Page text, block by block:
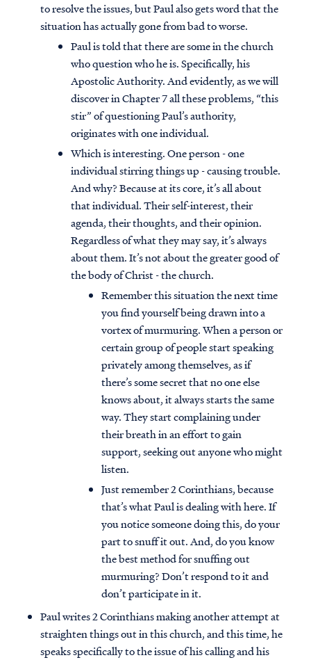
to resolve the issues, but Paul also gets word that the
situation has actually gone from bad to worse.
Paul is told that there are some in the church
who question who he is. Specifically, his
Apostolic Authority. And evidently, as we will
discover in Chapter 7 all these problems, “this
stir” of questioning Paul’s authority,
originates with one individual.
Which is interesting. One person - one
individual stirring things up - causing trouble.
And why? Because at its core, it’s all about
that individual. Their self-interest, their
agenda, their thoughts, and their opinion.
Regardless of what they may say, it’s always
about them. It’s not about the greater good of
the body of Christ - the church.
Remember this situation the next time
you find yourself being drawn into a
vortex of murmuring. When a person or
certain group of people start speaking
privately among themselves, as if
there’s some secret that no one else
knows about, it always starts the same
way. They start complaining under
their breath in an effort to gain
support, seeking out anyone who might
listen.
Just remember 2 Corinthians, because
that’s what Paul is dealing with here. If
you notice someone doing this, do your
part to snuff it out. And, do you know
the best method for snuffing out
murmuring? Don’t respond to it and
don’t participate in it.
Paul writes 2 Corinthians making another attempt at
straighten things out in this church, and this time, he
speaks specifically to the issue of his calling and his